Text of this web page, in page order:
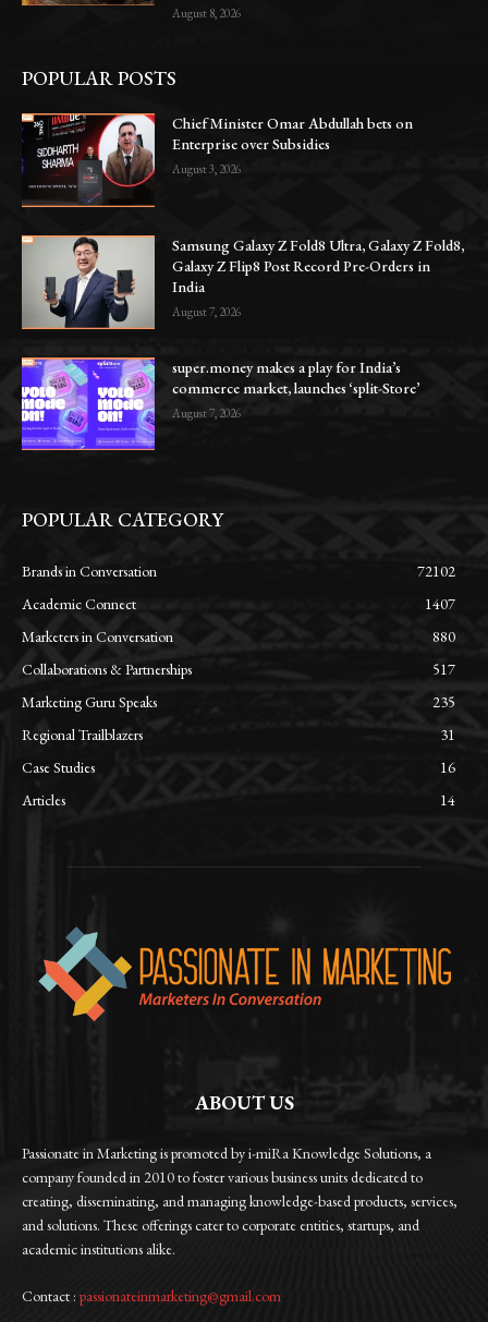
August 8, 2026
POPULAR POSTS
Chief Minister Omar Abdullah bets on
Enterprise over Subsidies
August 3, 2026
Samsung Galaxy Z Fold8 Ultra, Galaxy Z Fold8,
Galaxy Z Flip8 Post Record Pre-Orders in
India
August 7, 2026
super.money makes a play for India’s
commerce market, launches ‘split-Store’
August 7, 2026
POPULAR CATEGORY
Brands in Conversation
72102
Academic Connect
1407
Marketers in Conversation
880
Collaborations & Partnerships
517
Marketing Guru Speaks
235
Regional Trailblazers
31
Case Studies
16
Articles
14
ABOUT US
Passionate in Marketing is promoted by i-miRa Knowledge Solutions, a
company founded in 2010 to foster various business units dedicated to
creating, disseminating, and managing knowledge-based products, services,
and solutions. These offerings cater to corporate entities, startups, and
academic institutions alike.
Contact : passionateinmarketing@gmail.com